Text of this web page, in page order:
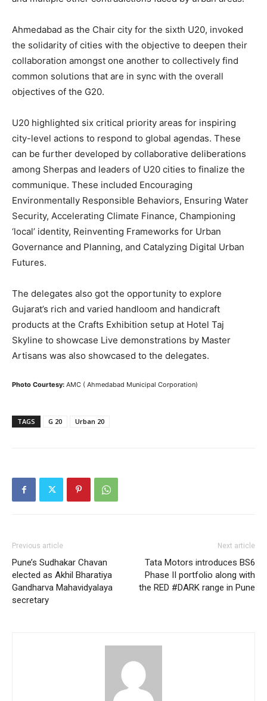
Ahmedabad as the Chair city for the sixth U20, invoked
the solidarity of cities with the objective to deepen their
collaboration amongst one another to collectively find
common solutions that are in sync with the overall
objectives of the G20.
U20 highlighted six critical priority areas for inspiring
city-level actions to respond to global agendas. These
can be further developed by collaborative deliberations
among Sherpas and leaders of U20 cities to finalize the
communique. These included Encouraging
Environmentally Responsible Behaviors, Ensuring Water
Security, Accelerating Climate Finance, Championing
‘local’ identity, Reinventing Frameworks for Urban
Governance and Planning, and Catalyzing Digital Urban
Futures.
The delegates also got the opportunity to explore
Gujarat’s rich and varied handloom and handicraft
products at the Crafts Exhibition setup at Hotel Taj
Skyline to showcase Live demonstrations by Master
Artisans was also showcased to the delegates.
Photo Courtesy: AMC ( Ahmedabad Municipal Corporation)
TAGS G 20 Urban 20
Previous article
Pune’s Sudhakar Chavan
elected as Akhil Bharatiya
Gandharva Mahavidyalaya
secretary
Next article
Tata Motors introduces BS6
Phase II portfolio along with
the RED #DARK range in Pune